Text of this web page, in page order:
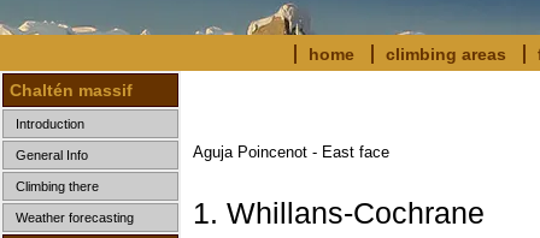
home climbing areas
Chaltén massif
Introduction
General Info
Climbing there
Weather forecasting
Aguja Poincenot - East face
1. Whillans-Cochrane